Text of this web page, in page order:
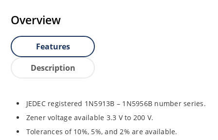
Overview
Features
Description
JEDEC registered 1N5913B – 1N5956B number series.
Zener voltage available 3.3 V to 200 V.
Tolerances of 10%, 5%, and 2% are available.